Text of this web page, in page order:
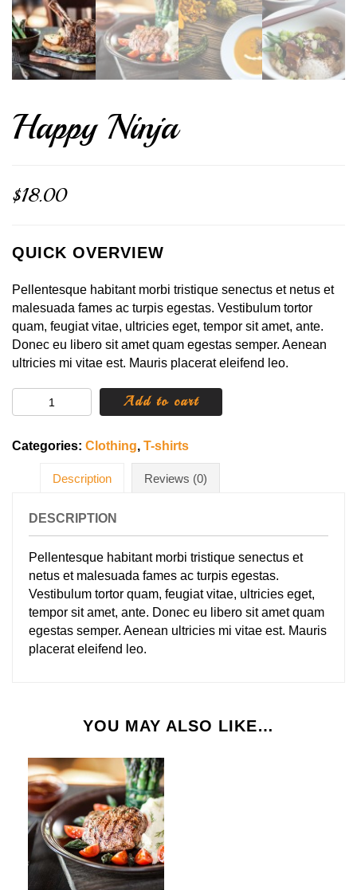
Happy Ninja
$18.00
QUICK OVERVIEW
Pellentesque habitant morbi tristique senectus et netus et
malesuada fames ac turpis egestas. Vestibulum tortor
quam, feugiat vitae, ultricies eget, tempor sit amet, ante.
Donec eu libero sit amet quam egestas semper. Aenean
ultricies mi vitae est. Mauris placerat eleifend leo.
Ninja
Add to cart
Categories: Clothing, T-shirts
Description Reviews (0)
DESCRIPTION
Pellentesque habitant morbi tristique senectus et
netus et malesuada fames ac turpis egestas.
Vestibulum tortor quam, feugiat vitae, ultricies eget,
tempor sit amet, ante. Donec eu libero sit amet quam
egestas semper. Aenean ultricies mi vitae est. Mauris
placerat eleifend leo.
YOU MAY ALSO LIKE…